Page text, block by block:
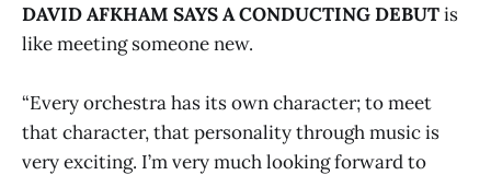
DAVID AFKHAM SAYS A CONDUCTING DEBUTis
like meeting someone new.
“Every orchestra has its own character; to meet
that character, that personality through music is
very exciting. I’m very much looking forward to